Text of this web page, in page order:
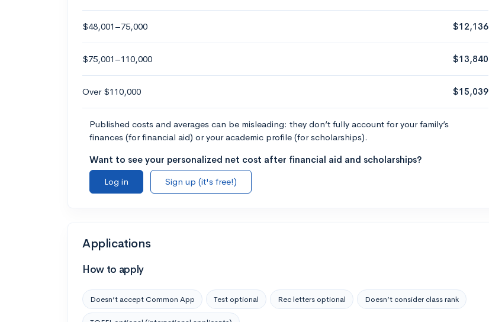
$48,001–75,000 $12,136
$75,001–110,000 $13,840
Over $110,000 $15,039
Published costs and averages can be misleading: they don’t fully account for your family’s
finances (for financial aid) or your academic profile (for scholarships).
Want to see your personalized net cost after financial aid and scholarships?
Log in
Sign up (it's free!)
Applications
How to apply
Doesn’t accept Common App Test optional Rec letters optional Doesn’t consider class rank